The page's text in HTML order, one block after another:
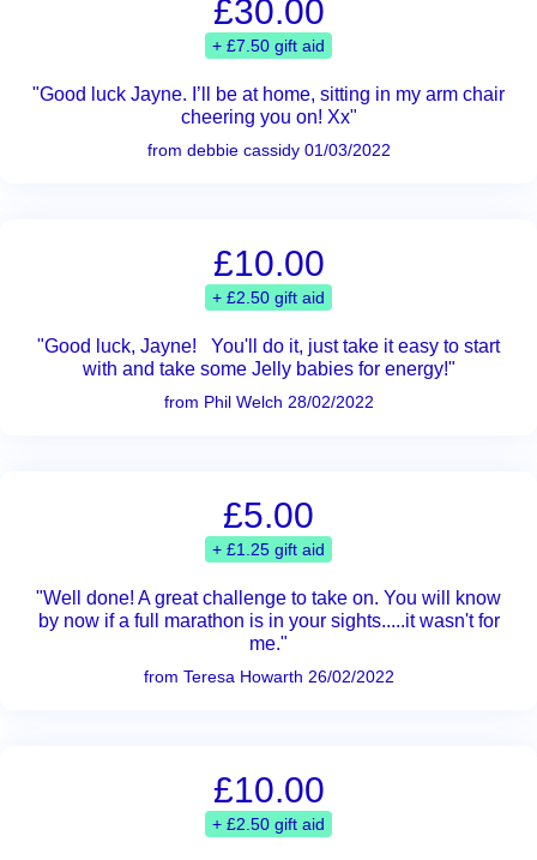
£30.00
+ £7.50 gift aid
"Good luck Jayne. I’ll be at home, sitting in my arm chair
cheering you on! Xx"
from debbie cassidy 01/03/2022
£10.00
+ £2.50 gift aid
"Good luck, Jayne! You'll do it, just take it easy to start
with and take some Jelly babies for energy!"
from Phil Welch 28/02/2022
£5.00
+ £1.25 gift aid
"Well done! A great challenge to take on. You will know
by now if a full marathon is in your sights.....it wasn't for
me."
from Teresa Howarth 26/02/2022
£10.00
+ £2.50 gift aid